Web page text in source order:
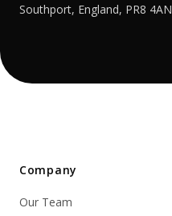
Southport, England, PR8 4AN
Company
Our Team